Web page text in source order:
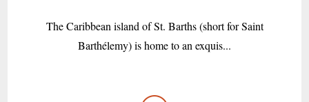
The Caribbean island of St. Barths (short for Saint
Barthélemy) is home to an exquis...